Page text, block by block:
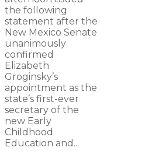
the following
statement after the
New Mexico Senate
unanimously
confirmed
Elizabeth
Groginsky’s
appointment as the
state’s first-ever
secretary of the
new Early
Childhood
Education and...